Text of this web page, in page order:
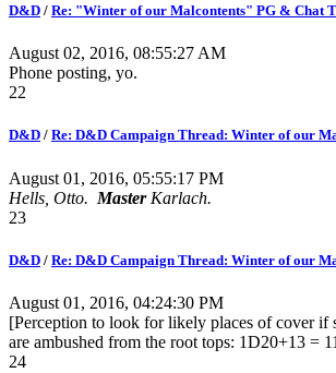
D&D / Re: "Winter of our Malcontents" PG & Chat
August 02, 2016, 08:55:27 AM
Phone posting, yo.
22
D&D / Re: D&D Campaign Thread: Winter of our
August 01, 2016, 05:55:17 PM
Hells, Otto. Master Karlach.
23
D&D / Re: D&D Campaign Thread: Winter of our
August 01, 2016, 04:24:30 PM
[Perception to look for likely places of cover if
are ambushed from the root tops: 1D20+13 =
24